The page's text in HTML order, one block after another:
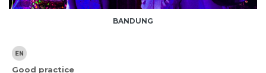
BANDUNG
Good practice